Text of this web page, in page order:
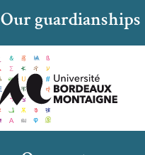
Our guardianships